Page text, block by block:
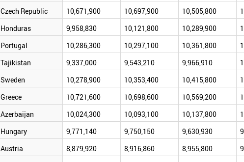
Czech Republic 10,671,900 10,697,900 10,505,800
Honduras 9,958,830 10,121,800 10,289,900
Portugal 10,286,300 10,297,100 10,361,800
Tajikistan 9,337,000 9,543,210 9,966,910
Sweden 10,278,900 10,353,400 10,415,800
Greece 10,721,600 10,698,600 10,569,200
Azerbaijan 10,024,300 10,093,100 10,137,800
Hungary 9,771,140 9,750,150 9,630,930
Austria 8,879,920 8,916,860 8,955,800